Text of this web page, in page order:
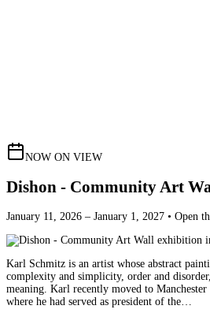
NOW ON VIEW
Dishon - Community Art
January 11, 2026 – January 1, 2027 • Open
Karl Schmitz is an artist whose abstract
complexity and simplicity, order and
meaning. Karl recently moved to
where he had served as president of the…